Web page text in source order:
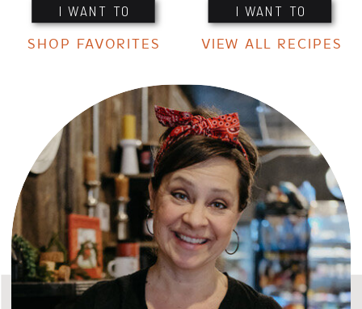
I WANT TO I WANT TO
SHOP FAVORITES VIEW ALL RECIPES